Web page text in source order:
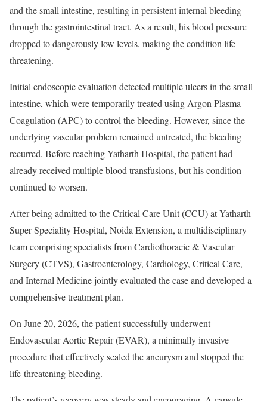
and the small intestine, resulting in persistent internal bleeding
through the gastrointestinal tract. As a result, his blood pressure
dropped to dangerously low levels, making the condition life-
threatening.
Initial endoscopic evaluation detected multiple ulcers in the small
intestine, which were temporarily treated using Argon Plasma
Coagulation (APC) to control the bleeding. However, since the
underlying vascular problem remained untreated, the bleeding
recurred. Before reaching Yatharth Hospital, the patient had
already received multiple blood transfusions, but his condition
continued to worsen.
After being admitted to the Critical Care Unit (CCU) at Yatharth
Super Speciality Hospital, Noida Extension, a multidisciplinary
team comprising specialists from Cardiothoracic & Vascular
Surgery (CTVS), Gastroenterology, Cardiology, Critical Care,
and Internal Medicine jointly evaluated the case and developed a
comprehensive treatment plan.
On June 20, 2026, the patient successfully underwent
Endovascular Aortic Repair (EVAR), a minimally invasive
procedure that effectively sealed the aneurysm and stopped the
life-threatening bleeding.